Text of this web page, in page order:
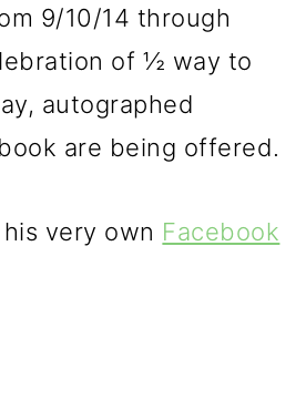
9/10/14 through
of ½ way to
autographed
are being offered.
very own Facebook